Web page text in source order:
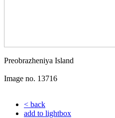
Preobrazheniya Island
Image no. 13716
< back
add to lightbox